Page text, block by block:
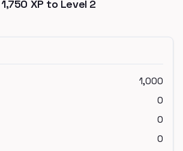
1,750 XP to Level 2
1,000
0
0
0